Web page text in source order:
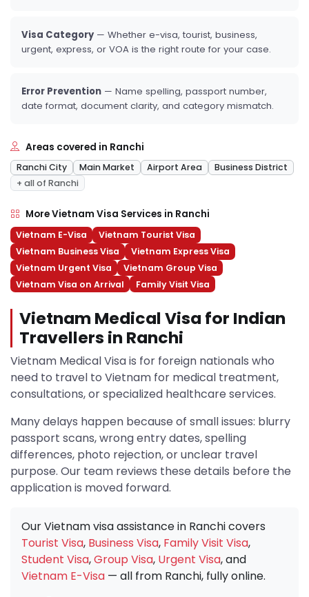
Visa Category — Whether e-visa, tourist, business,
urgent, express, or VOA is the right route for your case.
Error Prevention — Name spelling, passport number,
date format, document clarity, and category mismatch.
Areas covered in Ranchi
Ranchi City Main Market Airport Area
Business District
+ all of Ranchi
More Vietnam Visa Services in Ranchi
Vietnam E-Visa
Vietnam Tourist Visa
Vietnam Business Visa
Vietnam Express Visa
Vietnam Urgent Visa
Vietnam Group Visa
Vietnam Visa on Arrival
Family Visit Visa
Vietnam Medical Visa for Indian
Travellers in Ranchi
Vietnam Medical Visa is for foreign nationals who
need to travel to Vietnam for medical treatment,
consultations, or specialized healthcare services.
Many delays happen because of small issues: blurry
passport scans, wrong entry dates, spelling
differences, photo rejection, or unclear travel
purpose. Our team reviews these details before the
application is moved forward.
Our Vietnam visa assistance in Ranchi covers
Tourist Visa, Business Visa, Family Visit Visa,
Student Visa,Group Visa, Urgent Visa, and
Vietnam E-Visa — all from Ranchi, fully online.